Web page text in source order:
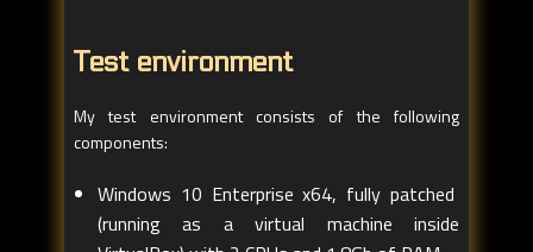
Test environment
My test environment consists of the following
components:
Windows 10 Enterprise x64, fully patched
(running as a virtual machine inside